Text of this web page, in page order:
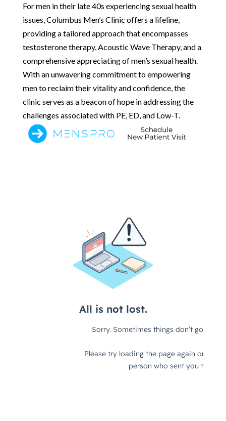
For men in their late 40s experiencing sexual health
issues, Columbus Men’s Clinic offers a lifeline,
providing a tailored approach that encompasses
testosterone therapy, Acoustic Wave Therapy, and a
comprehensive appreciating of men’s sexual health.
With an unwavering commitment to empowering
men to reclaim their vitality and confidence, the
clinic serves as a beacon of hope in addressing the
challenges associated with PE, ED, and Low-T.